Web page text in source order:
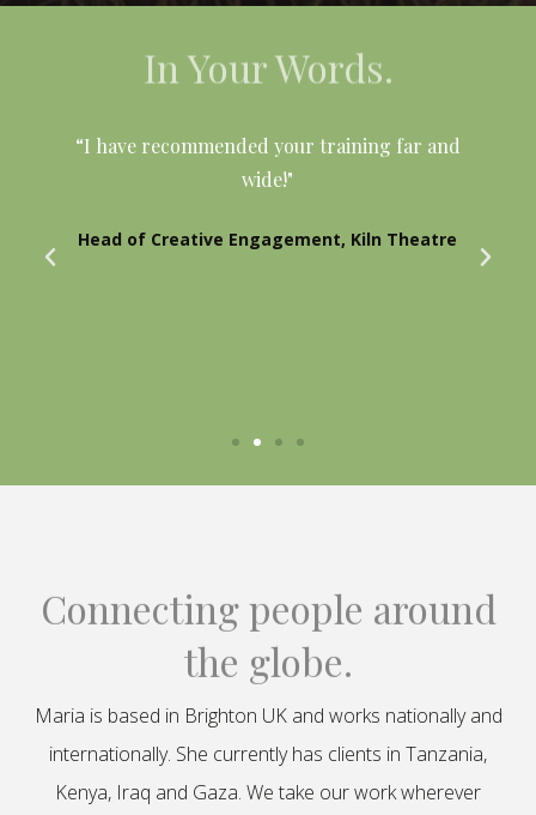
In Your Words.
“I have recommended your training far and
wide!"
Head of Creative Engagement, Kiln Theatre
Connecting people around
the globe.
Maria is based in Brighton UK and works nationally and
internationally. She currently has clients in Tanzania,
Kenya, Iraq and Gaza. We take our work wherever